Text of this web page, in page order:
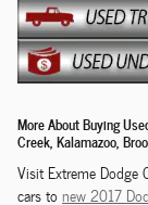
More About Buying
Creek, Kalamazoo,
Visit Extreme Dodge
cars to new 2017